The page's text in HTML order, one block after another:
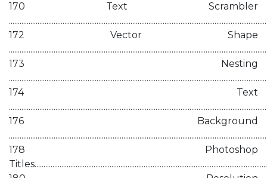
170 Text Scrambler
172 Vector Shape
173 Nesting
174 Text
176 Background
178 Photoshop